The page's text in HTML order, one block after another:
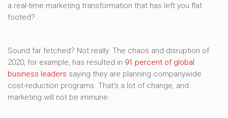
a real-time marketing transformation that has left you flat
footed?
Sound far fetched? Not really. The chaos and disruption of
2020, for example, has resulted in 91 percent of global
business leaders saying they are planning companywide
cost-reduction programs. That’s a lot of change, and
marketing will not be immune.